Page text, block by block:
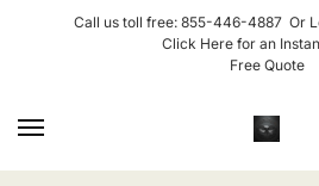
Call us toll free: 855-446-4887 Or
Click Here for an
Free Quote